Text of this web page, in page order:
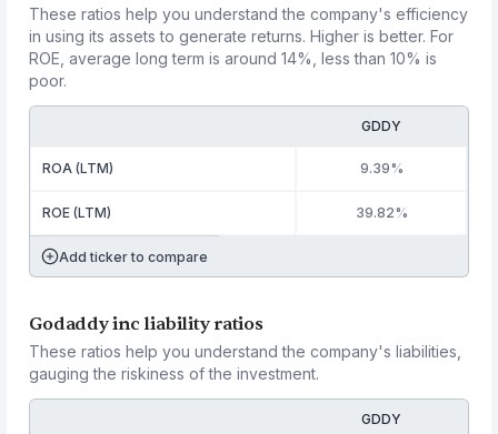
These ratios help you understand the company's efficiency
in using its assets to generate returns. Higher is better. For
ROE, average long term is around 14%, less than 10% is
poor.
GDDY
ROA (LTM) 9.39%
ROE (LTM) 39.82%
Add ticker to compare
Godaddy inc liability ratios
These ratios help you understand the company's liabilities,
gauging the riskiness of the investment.
GDDY